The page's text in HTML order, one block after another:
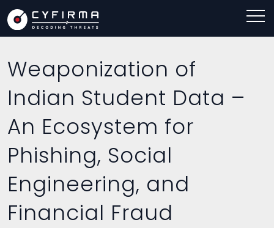
Weaponization of
Indian Student Data –
An Ecosystem for
Phishing, Social
Engineering, and
Financial Fraud